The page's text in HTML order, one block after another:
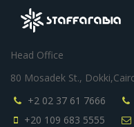
Head Office
80 Mosadek St.,
+2 02 37 61 7666
+20 109 683 5555